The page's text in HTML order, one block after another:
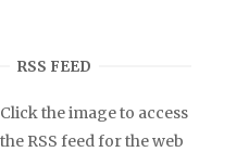
RSS FEED
Click the image to access
the RSS feed for the web